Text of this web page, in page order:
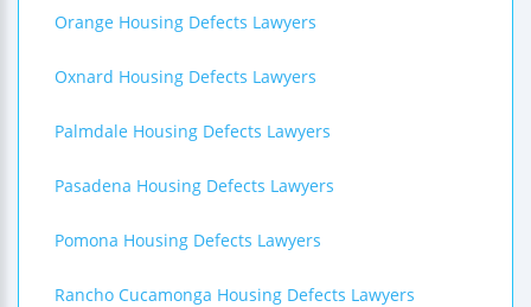
Orange Housing Defects Lawyers
Oxnard Housing Defects Lawyers
Palmdale Housing Defects Lawyers
Pasadena Housing Defects Lawyers
Pomona Housing Defects Lawyers
Rancho Cucamonga Housing Defects Lawyers